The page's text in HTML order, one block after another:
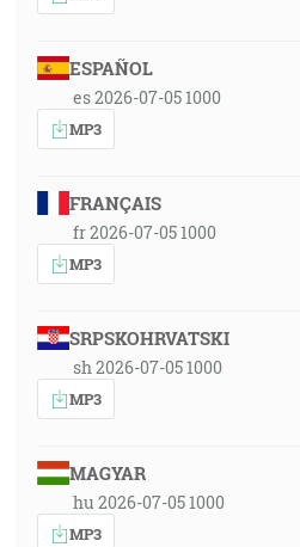
ESPAÑOL
es 2026-07-05 1000
MP3
FRANÇAIS
fr 2026-07-05 1000
MP3
SRPSKOHRVATSKI
sh 2026-07-05 1000
MP3
MAGYAR
hu 2026-07-05 1000
MP3